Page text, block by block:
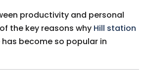
productivity and personal
the key reasons why Hill station
become so popular in